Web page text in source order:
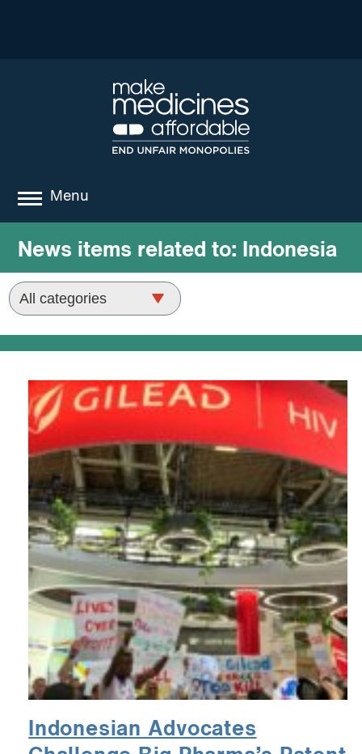
Menu
about
where we work
news
resources
podcast
News items related to: Indonesia
Indonesian Advocates